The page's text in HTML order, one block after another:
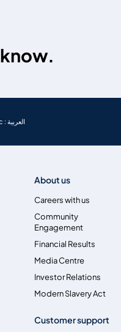
Arabic : العربية
About us
Careers with us
Community
Engagement
Financial Results
Media Centre
Investor Relations
Modern Slavery Act
Customer support